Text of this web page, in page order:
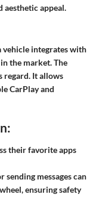
aesthetic appeal.
integrates with
the market. The
regard. It allows
CarPlay and
their favorite apps
sending messages can
ensuring safety